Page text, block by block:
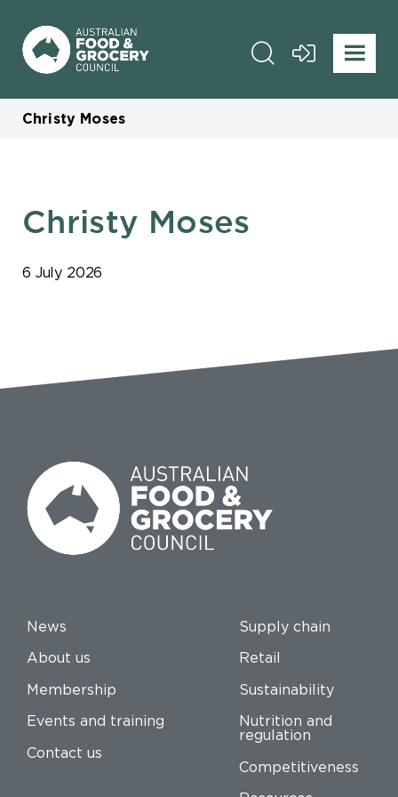
Christy Moses
Christy Moses
6 July 2026
News
About us
Membership
Events and training
Contact us
Supply chain
Retail
Sustainability
Nutrition and
regulation
Competitiveness